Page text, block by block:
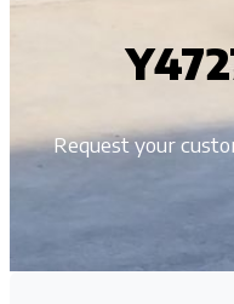
Request your